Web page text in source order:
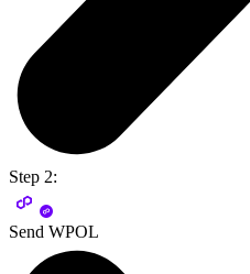
Step 2:
Send WPOL